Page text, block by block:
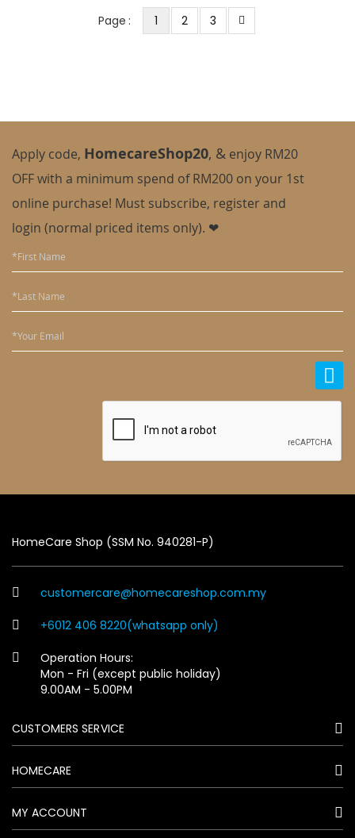
Page You're currently reading page
1 Page
2 Page
3 Page
Next
Apply code, HomecareShop20, & enjoy RM20
OFF with a minimum spend of RM200 on your 1st
online purchase! Must subscribe, register and
login (normal priced items only). ❤
HomeCare Shop (SSM No. 940281-P)
customercare@homecareshop.com.my
+6012 406 8220(whatsapp only)
Operation Hours:
Mon - Fri (except public holiday)
9.00AM - 5.00PM
CUSTOMERS SERVICE
HOMECARE
MY ACCOUNT